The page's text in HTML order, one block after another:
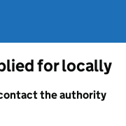
for locally
the authority